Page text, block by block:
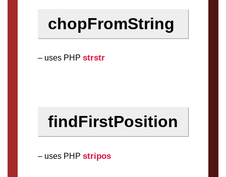
chopFromString
– uses PHP strstr
findFirstPosition
– uses PHP stripos